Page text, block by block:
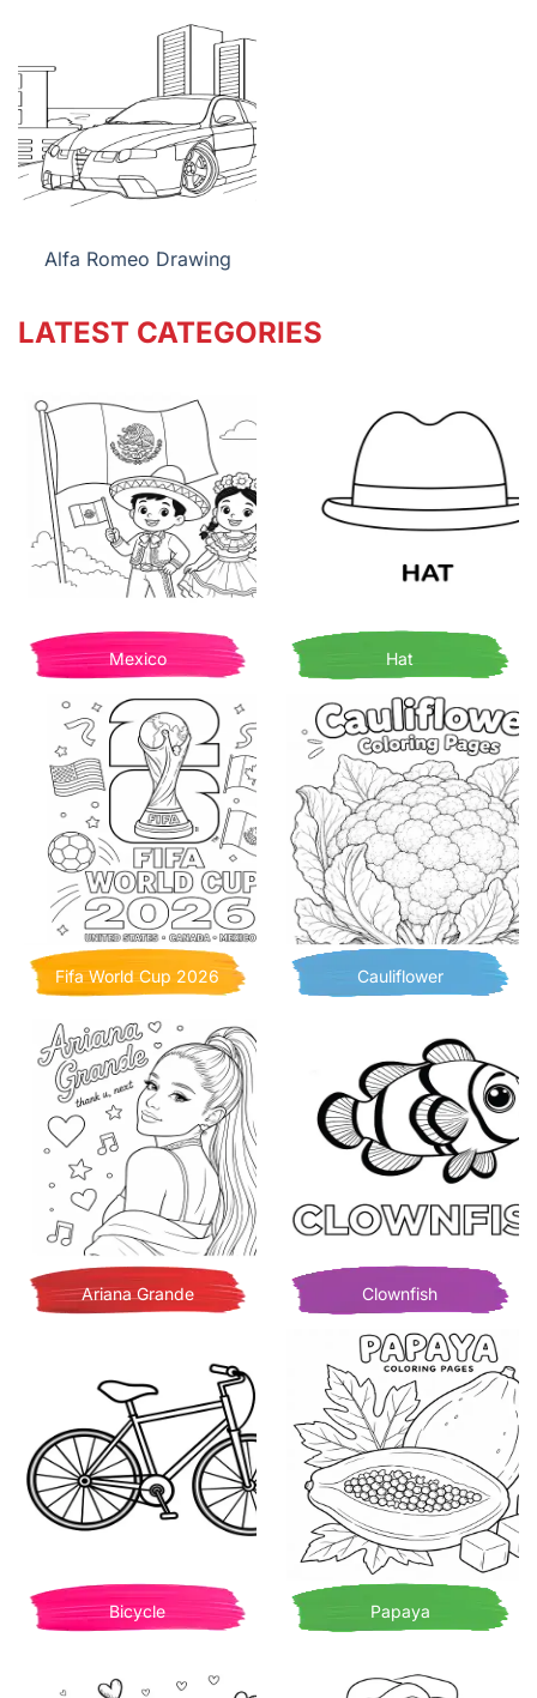
Alfa Romeo Drawing
LATEST CATEGORIES
Mexico Hat
Fifa World Cup 2026 Cauliflower
Ariana Grande Clownfish
Bicycle Papaya